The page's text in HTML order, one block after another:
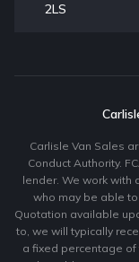
2LS
Carlisle Van Sales
Conduct Authority.
lender. We work with
who may be able
Quotation available
to, we will typically
a fixed percentage of